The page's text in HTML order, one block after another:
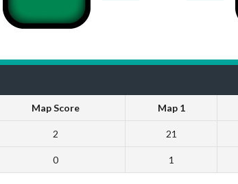
Map Score Map 1
2 21
0 1